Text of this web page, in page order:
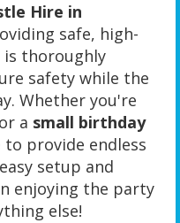
Hire in
safe, high-
is thoroughly
safety while the
Whether you're
or a small birthday
provide endless
setup and
enjoying the party
else!